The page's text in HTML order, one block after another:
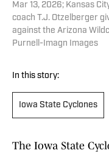
Mar 13, 2026; Kansas
coach T.J. Otzelberger
against the Arizona
Purnell-Imagn Images
In this story:
Iowa State Cyclones
The Iowa State